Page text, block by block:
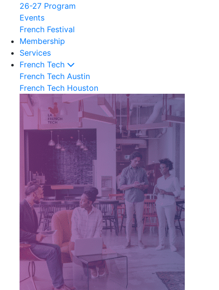
26-27 Program
Events
French Festival
Membership
Services
French Tech
French Tech Austin
French Tech Houston